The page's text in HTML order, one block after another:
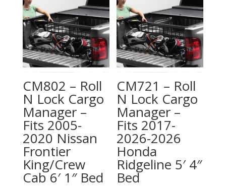
CM802 – Roll
N Lock Cargo
Manager –
Fits 2005-
2020 Nissan
Frontier
King/Crew
Cab 6′ 1″ Bed
CM721 – Roll
N Lock Cargo
Manager –
Fits 2017-
2026-2026
Honda
Ridgeline 5′ 4″
Bed